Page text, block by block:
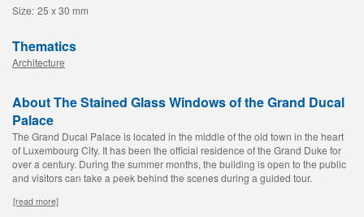
Size: 25 x 30 mm
Thematics
Architecture
About The Stained Glass Windows of the Grand Ducal
Palace
The Grand Ducal Palace is located in the middle of the old town in the heart
of Luxembourg City. It has been the official residence of the Grand Duke for
over a century. During the summer months, the building is open to the public
and visitors can take a peek behind the scenes during a guided tour.
[read more]